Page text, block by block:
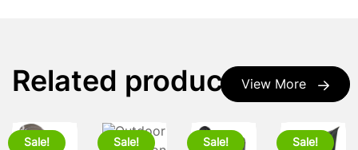
View More
Related products
Sale! Sale! Sale! Sale!